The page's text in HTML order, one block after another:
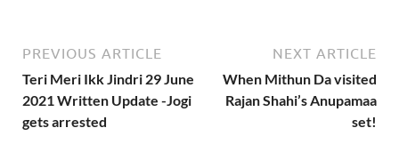
PREVIOUS ARTICLE
Teri Meri Ikk Jindri 29 June
2021 Written Update -Jogi
gets arrested
NEXT ARTICLE
When Mithun Da visited
Rajan Shahi’s Anupamaa
set!